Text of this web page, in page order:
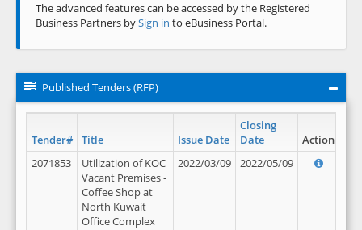
The advanced features can be accessed by the Registered
Business Partners bySign in to eBusiness Portal.
Published Tenders (RFP)
Tender# Title Issue Date
Closing
Date
Action
2071853
Utilization of KOC
Vacant Premises -
Coffee Shop at
North Kuwait
Office Complex
2022/03/09 2022/05/09